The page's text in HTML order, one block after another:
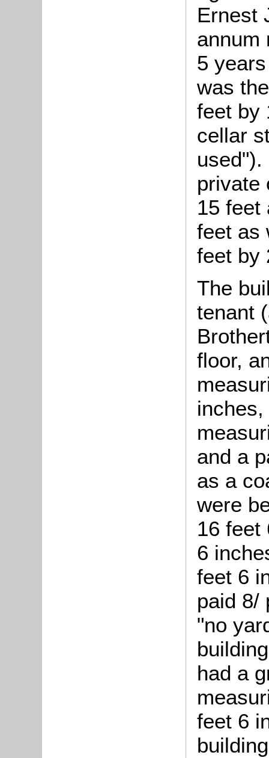
Ernest
annum
5
was
feet by
cellar
private
15 feet
feet as
feet by
The
tenant
floor,
and a
as a
were
16 feet
6
feet 6
paid 8/
"no
had a
feet 6